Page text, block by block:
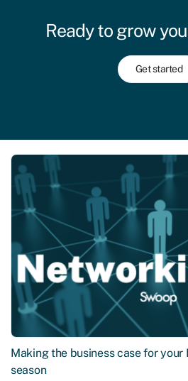
Ready to grow
Get started
Making the business case for your
season